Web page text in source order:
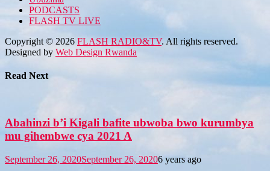
PODCASTS
FLASH TV LIVE
Copyright © 2026 FLASH RADIO&TV. All rights reserved.
Designed by Web Design Rwanda
Read Next
Abahinzi b’i Kigali bafite ubwoba bwo kurumbya
mu gihembwe cya 2021 A
September 26, 2020September 26, 20206 years ago